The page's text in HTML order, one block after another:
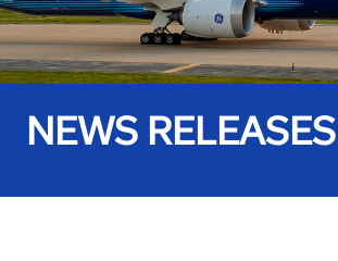
NEWS RELEASES